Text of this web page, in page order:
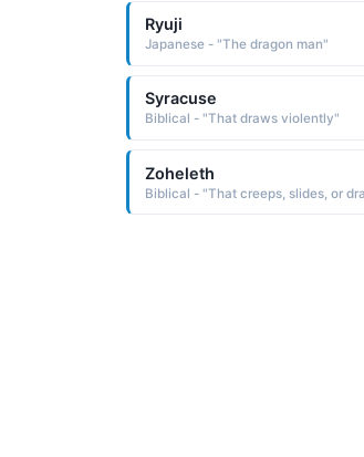
Ryuji
Japanese - "The dragon man"
Syracuse
Biblical - "That draws violently"
Zoheleth
Biblical - "That creeps, slides, or